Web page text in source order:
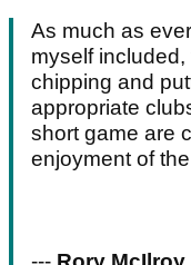
As much as
myself
chipping and
appropriate
short game are
enjoyment of